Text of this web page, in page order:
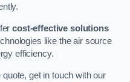
cost-effective solutions
like the air source
efficiency.
get in touch with our